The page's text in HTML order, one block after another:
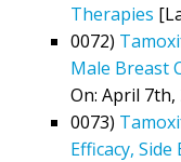
Therapies
0072)
Male Breast
On: April 7th,
0073)
Efficacy,